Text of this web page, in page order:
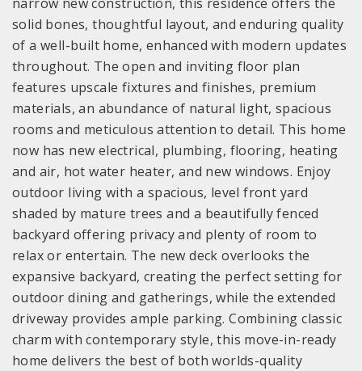
solid bones, thoughtful layout, and enduring quality
of a well-built home, enhanced with modern updates
throughout. The open and inviting floor plan
features upscale fixtures and finishes, premium
materials, an abundance of natural light, spacious
rooms and meticulous attention to detail. This home
now has new electrical, plumbing, flooring, heating
and air, hot water heater, and new windows. Enjoy
outdoor living with a spacious, level front yard
shaded by mature trees and a beautifully fenced
backyard offering privacy and plenty of room to
relax or entertain. The new deck overlooks the
expansive backyard, creating the perfect setting for
outdoor dining and gatherings, while the extended
driveway provides ample parking. Combining classic
charm with contemporary style, this move-in-ready
home delivers the best of both worlds-quality